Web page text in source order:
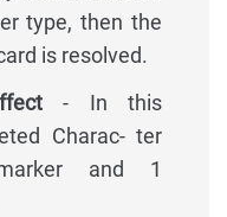
type, then the
is resolved.
- In this
Charac- ter
and 1